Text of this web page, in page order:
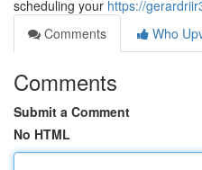
scheduling your https://
Comments
Who
Comments
Submit a Comment
No HTML